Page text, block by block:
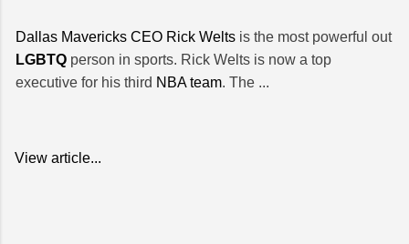
Dallas Mavericks CEO Rick Welts is the most powerful out
LGBTQ person in sports. Rick Welts is now a top
executive for his third NBA team. The ...
View article...